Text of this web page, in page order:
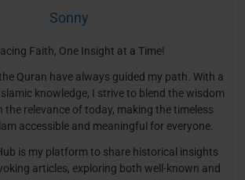
Sonny
Faith, One Insight at a Time!
Quran have always guided my path. With a
knowledge, I strive to blend the wisdom
relevance of today, making the timeless
accessible and meaningful for everyone.
is my platform to share historical insights
articles, exploring both well-known and